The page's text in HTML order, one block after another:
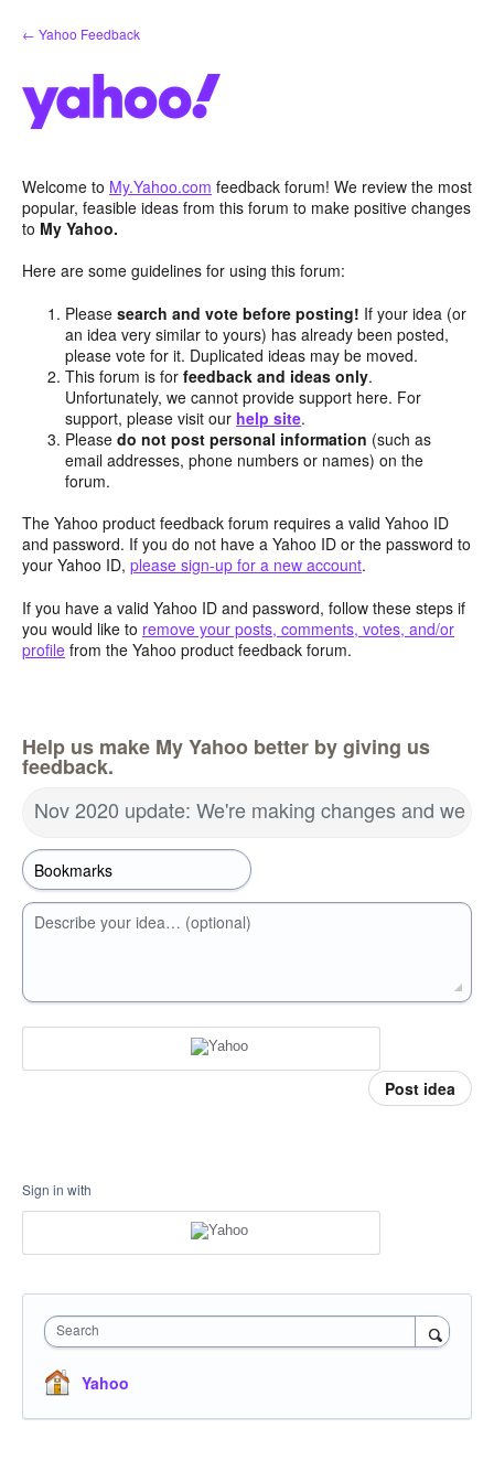
Skip
to
← Yahoo Feedback
Welcome to My.Yahoo.com feedback forum! We review the most
popular, feasible ideas from this forum to make positive changes
to My Yahoo.
Here are some guidelines for using this forum:
Pleasesearch and vote before posting! If your idea (or
an idea very similar to yours) has already been posted,
please vote for it. Duplicated ideas may be moved.
This forum is forfeedback and ideas only.
Unfortunately, we cannot provide support here. For
support, please visit our help site.
Pleasedo not post personal information (such as
email addresses, phone numbers or names) on the
forum.
The Yahoo product feedback forum requires a valid Yahoo ID
and password. If you do not have a Yahoo ID or the password to
your Yahoo ID, please sign-up for a new account.
If you have a valid Yahoo ID and password, follow these steps if
you would like to remove your posts, comments, votes, and/or
profile from the Yahoo product feedback forum.
Help us make My Yahoo better by giving us
feedback.
Nov 2020 update: We're making changes and we
Describe your idea… (optional)
Post idea
Sign in with
Search
Yahoo